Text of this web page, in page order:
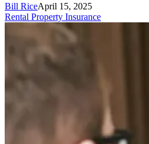
Bill RiceApril 15, 2025
Rental Property Insurance